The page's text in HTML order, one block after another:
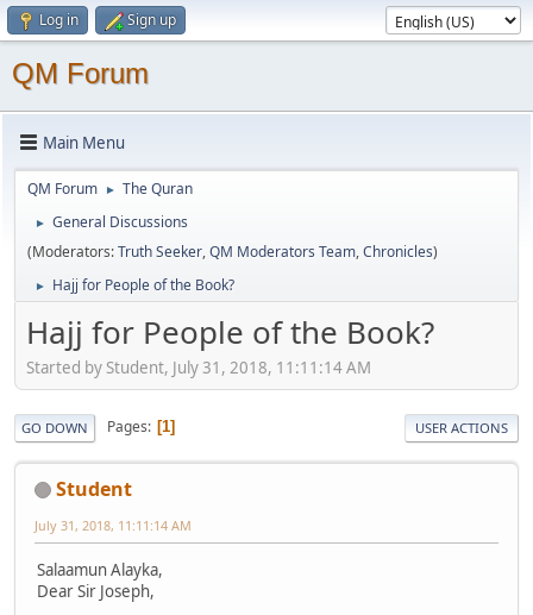
Log in Sign up
QM Forum
Main Menu
QM Forum ► The Quran
►
General Discussions
(Moderators:Truth Seeker,QM Moderators Team,Chronicles)
► Hajj for People of the Book?
Hajj for People of the Book?
Started by Student, July 31, 2018, 11:11:14 AM
GO DOWN Pages 1 USER ACTIONS
Student
July 31, 2018, 11:11:14 AM
Salaamun Alayka,
Dear Sir Joseph,